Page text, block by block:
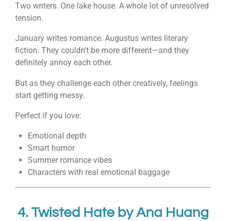
Two writers. One lake house. A whole lot of unresolved
tension.
January writes romance. Augustus writes literary
fiction. They couldn’t be more different—and they
definitely annoy each other.
But as they challenge each other creatively, feelings
start getting messy.
Perfect if you love:
Emotional depth
Smart humor
Summer romance vibes
Characters with real emotional baggage
4. Twisted HatebyAna Huang